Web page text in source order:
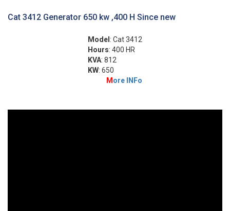
Cat 3412 Generator 650 kw ,400 H Since new
Model : Cat 3412
Hours: 400 HR
KVA: 812
KW: 650
M ore INFo